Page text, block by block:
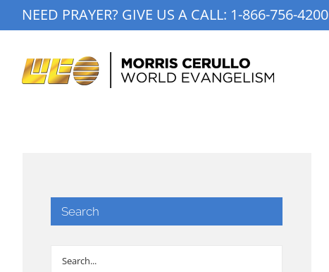
to
NEED PRAYER? GIVE US A CALL: 1-866-756-4200
Search